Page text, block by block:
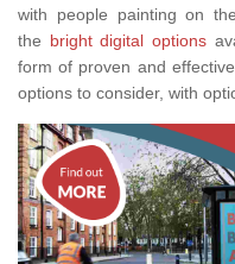
with people painting on
the bright digital options
form of proven and
options to consider, with